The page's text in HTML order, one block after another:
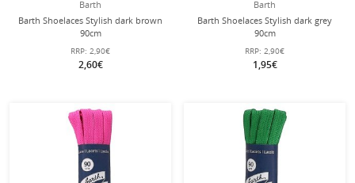
Barth
Barth Shoelaces Stylish dark brown
90cm
RRP: 2,90€
2,60€
Barth
Barth Shoelaces Stylish dark grey
90cm
RRP: 2,90€
1,95€